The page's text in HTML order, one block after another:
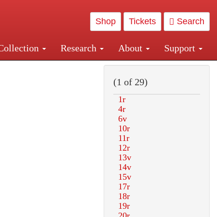
Shop Tickets Search
Research About Support
Central and Penn Station
(1 of 29)